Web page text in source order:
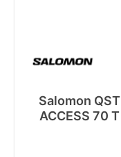
Salomon QST
ACCESS 70 T